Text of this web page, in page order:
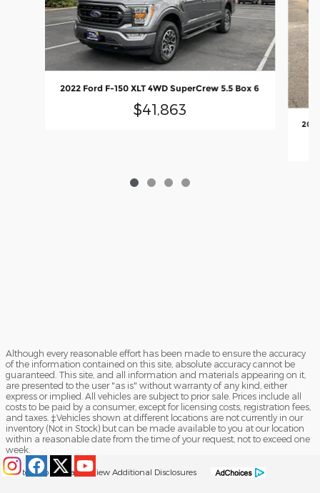
2022 Ford F-150 XLT 4WD SuperCrew 5.5 Box 6
$41,863
Although every reasonable effort has been made to ensure the accuracy
of the information contained on this site, absolute accuracy cannot be
guaranteed. This site, and all information and materials appearing on it,
are presented to the user "as is" without warranty of any kind, either
express or implied. All vehicles are subject to prior sale. Prices include all
costs to be paid by a consumer, except for licensing costs, registration fees,
and taxes. ‡Vehicles shown at different locations are not currently in our
inventory (Not in Stock) but can be made available to you at our location
within a reasonable date from the time of your request, not to exceed one
week.
Sitemap Privacy View Additional Disclosures